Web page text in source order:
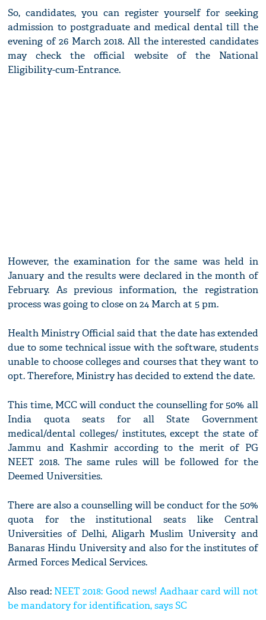
So, candidates, you can register yourself for seeking
admission to postgraduate and medical dental till the
evening of 26 March 2018. All the interested candidates
may check the official website of the National
Eligibility-cum-Entrance.
However, the examination for the same was held in
January and the results were declared in the month of
February. As previous information, the registration
process was going to close on 24 March at 5 pm.
Health Ministry Official said that the date has extended
due to some technical issue with the software, students
unable to choose colleges and courses that they want to
opt. Therefore, Ministry has decided to extend the date.
This time, MCC will conduct the counselling for 50% all
India quota seats for all State Government
medical/dental colleges/ institutes, except the state of
Jammu and Kashmir according to the merit of PG
NEET 2018. The same rules will be followed for the
Deemed Universities.
There are also a counselling will be conduct for the 50%
quota for the institutional seats like Central
Universities of Delhi, Aligarh Muslim University and
Banaras Hindu University and also for the institutes of
Armed Forces Medical Services.
Also read: NEET 2018: Good news! Aadhaar card will not
be mandatory for identification, says SC